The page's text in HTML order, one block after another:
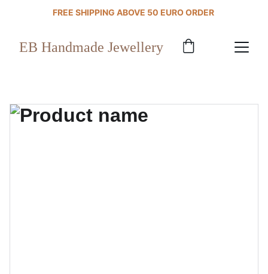
FREE SHIPPING ABOVE 50 EURO ORDER
EB Handmade Jewellery